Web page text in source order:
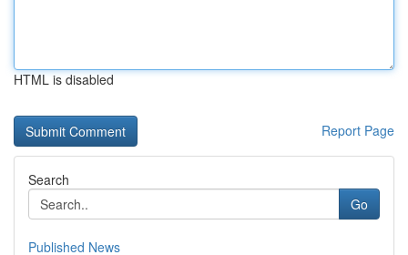
HTML is disabled
Report Page
Search
Go
Published News